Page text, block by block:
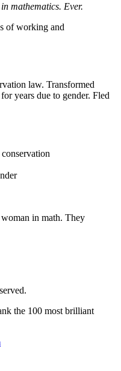
mathematics. Ever.
of working and
law. Transformed
years due to gender. Fled
in math. They
the 100 most brilliant